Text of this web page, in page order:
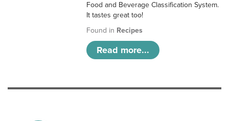
Food and Beverage Classification System.
It tastes great too!
Found in Recipes
Read more...